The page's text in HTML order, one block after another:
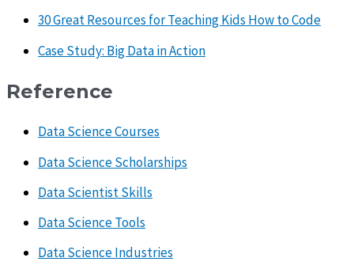
30 Great Resources for Teaching Kids How to Code
Case Study: Big Data in Action
Reference
Data Science Courses
Data Science Scholarships
Data Scientist Skills
Data Science Tools
Data Science Industries